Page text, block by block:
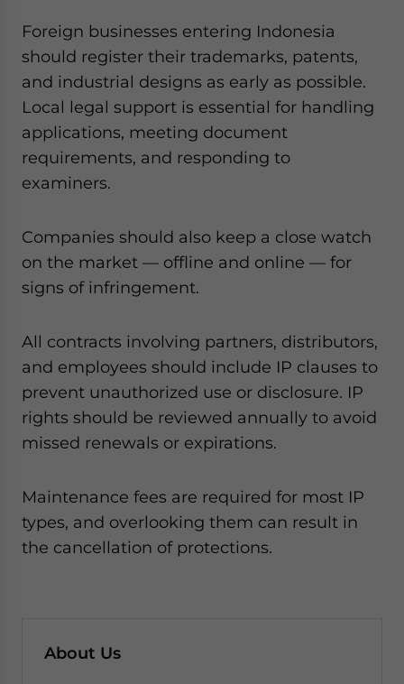
Foreign businesses entering Indonesia
should register their trademarks, patents,
and industrial designs as early as possible.
Local legal support is essential for handling
applications, meeting document
requirements, and responding to
examiners.
Companies should also keep a close watch
on the market — offline and online — for
signs of infringement.
All contracts involving partners, distributors,
and employees should include IP clauses to
prevent unauthorized use or disclosure. IP
rights should be reviewed annually to avoid
missed renewals or expirations.
Maintenance fees are required for most IP
types, and overlooking them can result in
the cancellation of protections.
About Us